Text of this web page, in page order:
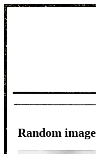
Random image